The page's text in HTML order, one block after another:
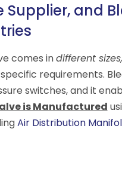
and
comes indifferent
requirements.
switches, and it
is Manufactured
Air Distribution